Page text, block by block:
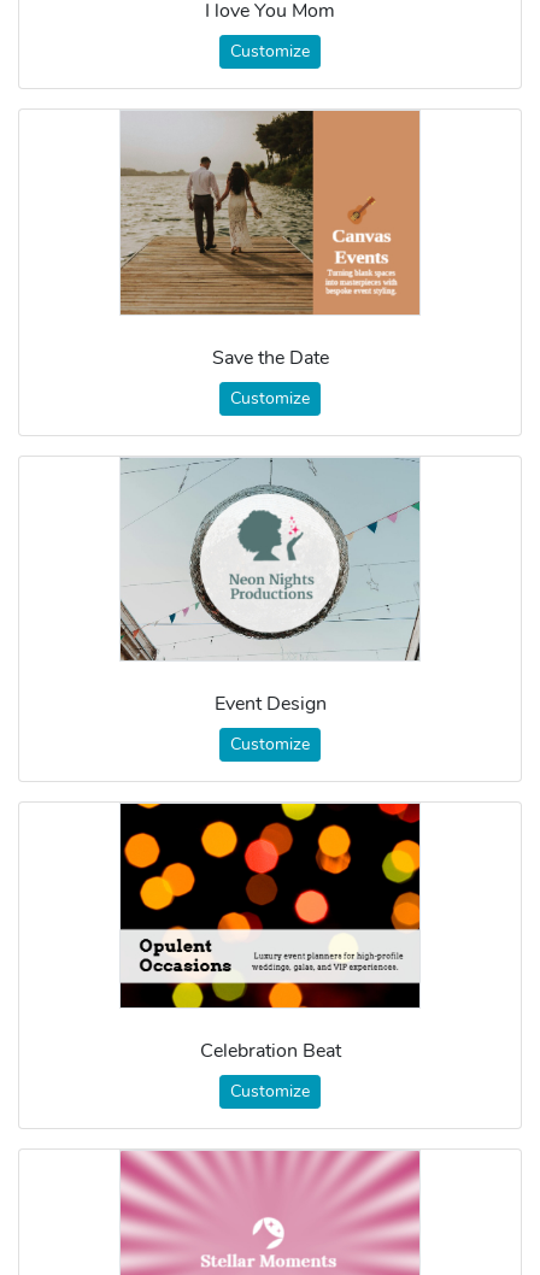
I love You Mom
Customize
Save the Date
Customize
Event Design
Customize
Celebration Beat
Customize